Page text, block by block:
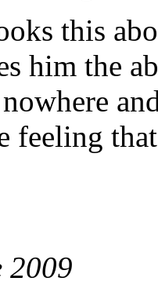
this
him the
feeling
2009